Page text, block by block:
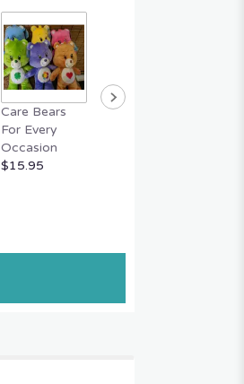
Care Bears
For Every
Occasion
$15.95
Easter Bunny